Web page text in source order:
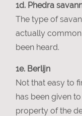
1d. Phedra
The type of
actually common
been heard.
1e. Berlijn
Not that easy to
has been given
property of the